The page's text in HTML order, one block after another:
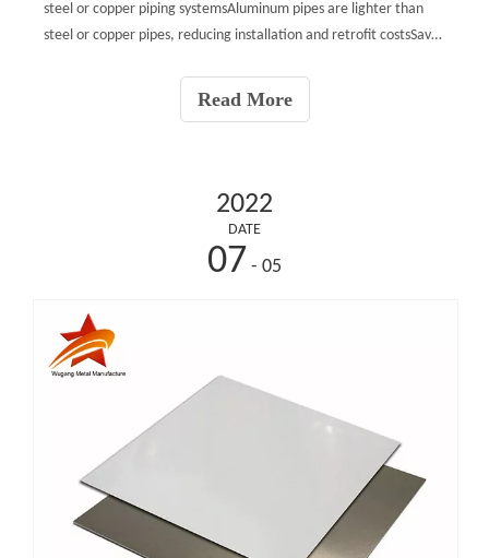
steel or copper piping systemsAluminum pipes are lighter than
steel or copper pipes, reducing installation and retrofit costsSave
Read More
2022
DATE
07 - 05